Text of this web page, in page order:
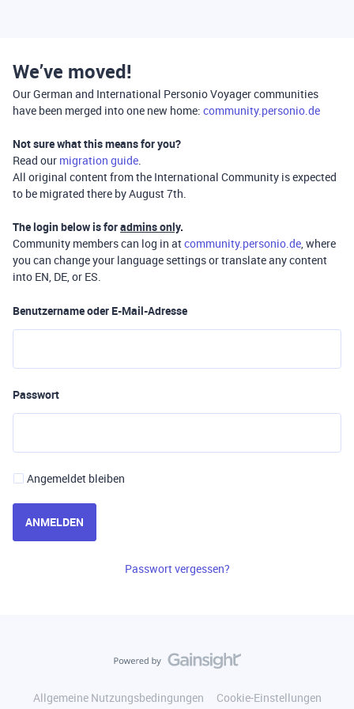
We’ve moved!
Our German and International Personio Voyager communities
have been merged into one new home: community.personio.de
Not sure what this means for you?
Read our migration guide.
All original content from the International Community is expected
to be migrated there by August 7th.
The login below is foradmins only.
Community members can log in atcommunity.personio.de, where
you can change your language settings or translate any content
into EN, DE, or ES.
Benutzername oder E-Mail-Adresse
Passwort
Angemeldet bleiben
ANMELDEN
Passwort vergessen?
Allgemeine Nutzungsbedingungen
Cookie-Einstellungen